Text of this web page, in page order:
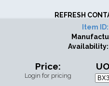
REFRESH
Item ID:
Availability:
Price:
Login for pricing